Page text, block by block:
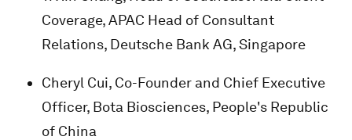
Coverage, APAC Head of Consultant
Relations, Deutsche Bank AG, Singapore
Cheryl Cui, Co-Founder and Chief Executive
Officer, Bota Biosciences, People's Republic
of China